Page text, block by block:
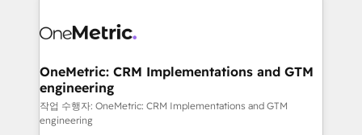
Iberia (Spain & Portugal), we combine human insight
growth. Our multidisciplinary team designs solutions
that simplify complexity, boost performance, and
turn innovation into real impact. 🌍 Highlights •
HubSpot Partner since 2012 • 2022 EMEA Impact
OneMetric: CRM Implementations and GTM
engineering
작업 수행자: OneMetric: CRM Implementations and GTM
engineering